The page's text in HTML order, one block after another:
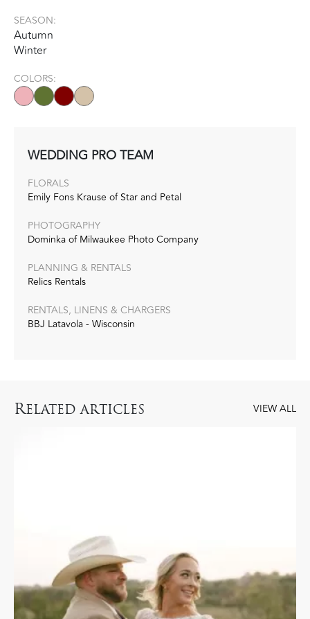
SEASON:
Autumn
Winter
COLORS:
WEDDING PRO TEAM
FLORALS
Emily Fons Krause of Star and Petal
PHOTOGRAPHY
Dominka of Milwaukee Photo Company
PLANNING & RENTALS
Relics Rentals
RENTALS, LINENS & CHARGERS
BBJ Latavola - Wisconsin
RELATED ARTICLES VIEW ALL